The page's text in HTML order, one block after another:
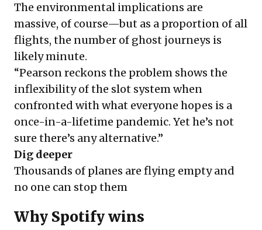
The environmental implications are
massive, of course—but as a proportion of all
flights, the number of ghost journeys is
likely minute.
“Pearson reckons the problem shows the
inflexibility of the slot system when
confronted with what everyone hopes is a
once-in-a-lifetime pandemic. Yet he’s not
sure there’s any alternative.”
Dig deeper
Thousands of planes are flying empty and
no one can stop them
Why Spotify wins